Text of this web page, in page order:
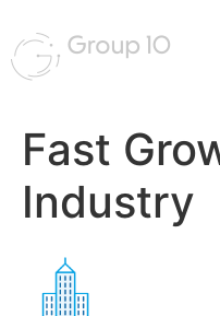
Fast
Industry